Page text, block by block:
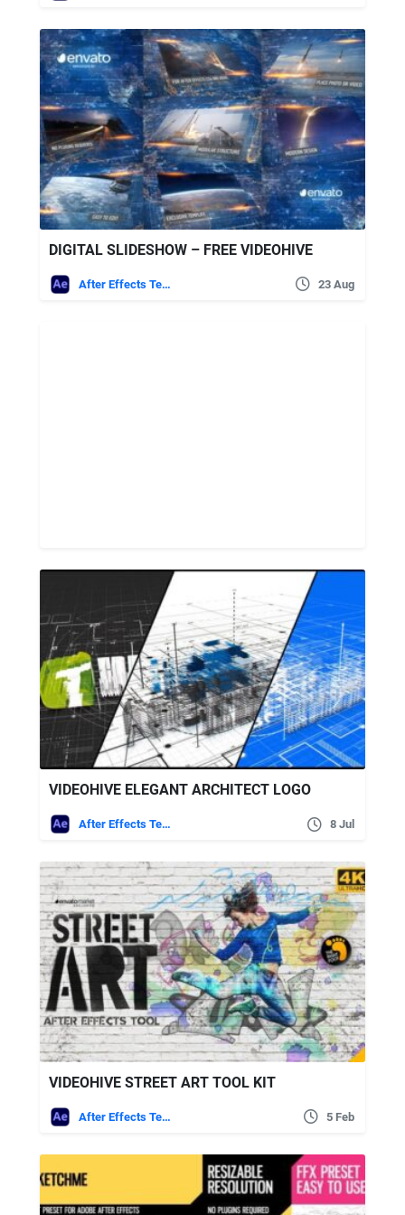
DIGITAL SLIDESHOW – FREE VIDEOHIVE
After Effects Templates 23 Aug
VIDEOHIVE ELEGANT ARCHITECT LOGO
After Effects Templates 8 Jul
VIDEOHIVE STREET ART TOOL KIT
After Effects Templates 5 Feb